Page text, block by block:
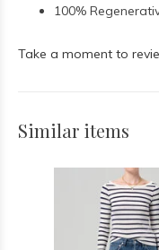
100%
Take a moment to
Similar items